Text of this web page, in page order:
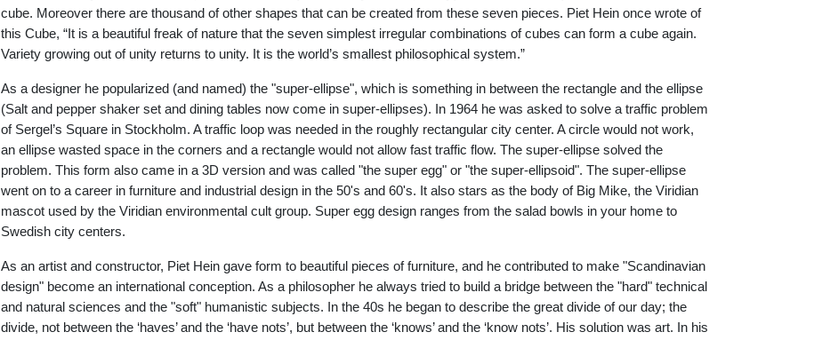
cube. Moreover there are thousand of other shapes that can be created from these seven pieces. Piet Hein once wrote of
this Cube, “It is a beautiful freak of nature that the seven simplest irregular combinations of cubes can form a cube again.
Variety growing out of unity returns to unity. It is the world’s smallest philosophical system.”
As a designer he popularized (and named) the "super-ellipse", which is something in between the rectangle and the ellipse
(Salt and pepper shaker set and dining tables now come in super-ellipses). In 1964 he was asked to solve a traffic problem
of Sergel’s Square in Stockholm. A traffic loop was needed in the roughly rectangular city center. A circle would not work,
an ellipse wasted space in the corners and a rectangle would not allow fast traffic flow. The super-ellipse solved the
problem. This form also came in a 3D version and was called "the super egg" or "the super-ellipsoid". The super-ellipse
went on to a career in furniture and industrial design in the 50's and 60's. It also stars as the body of Big Mike, the Viridian
mascot used by the Viridian environmental cult group. Super egg design ranges from the salad bowls in your home to
Swedish city centers.
As an artist and constructor, Piet Hein gave form to beautiful pieces of furniture, and he contributed to make "Scandinavian
design" become an international conception. As a philosopher he always tried to build a bridge between the "hard" technical
and natural sciences and the "soft" humanistic subjects. In the 40s he began to describe the great divide of our day; the
divide, not between the ‘haves’ and the ‘have nots’, but between the ‘knows’ and the ‘know nots’. His solution was art. In his